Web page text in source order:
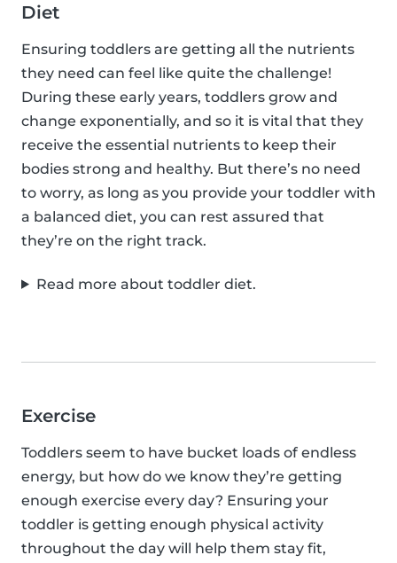
Diet
Ensuring toddlers are getting all the nutrients
they need can feel like quite the challenge!
During these early years, toddlers grow and
change exponentially, and so it is vital that they
receive the essential nutrients to keep their
bodies strong and healthy. But there’s no need
to worry, as long as you provide your toddler with
a balanced diet, you can rest assured that
they’re on the right track.
Read more about toddler diet.
Exercise
Toddlers seem to have bucket loads of endless
energy, but how do we know they’re getting
enough exercise every day? Ensuring your
toddler is getting enough physical activity
throughout the day will help them stay fit,